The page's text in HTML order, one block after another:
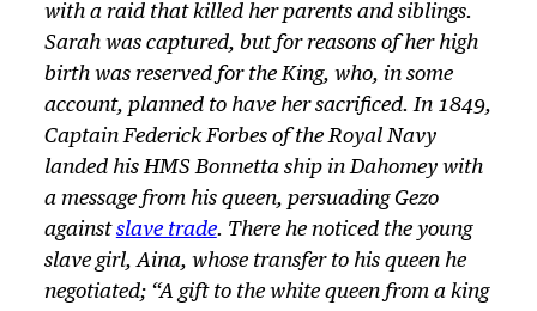
with a raid that killed her parents and siblings.
Sarah was captured, but for reasons of her high
birth was reserved for the King, who, in some
account, planned to have her sacrificed. In 1849,
Captain Federick Forbes of the Royal Navy
landed his HMS Bonnetta ship in Dahomey with
a message from his queen, persuading Gezo
againstslave trade. There he noticed the young
slave girl, Aina, whose transfer to his queen he
negotiated; “A gift to the white queen from a king